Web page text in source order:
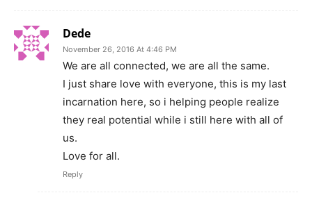
Dede
November 26, 2016 At 4:46 PM
We are all connected, we are all the same.
I just share love with everyone, this is my last
incarnation here, so i helping people realize
they real potential while i still here with all of
us.
Love for all.
Reply